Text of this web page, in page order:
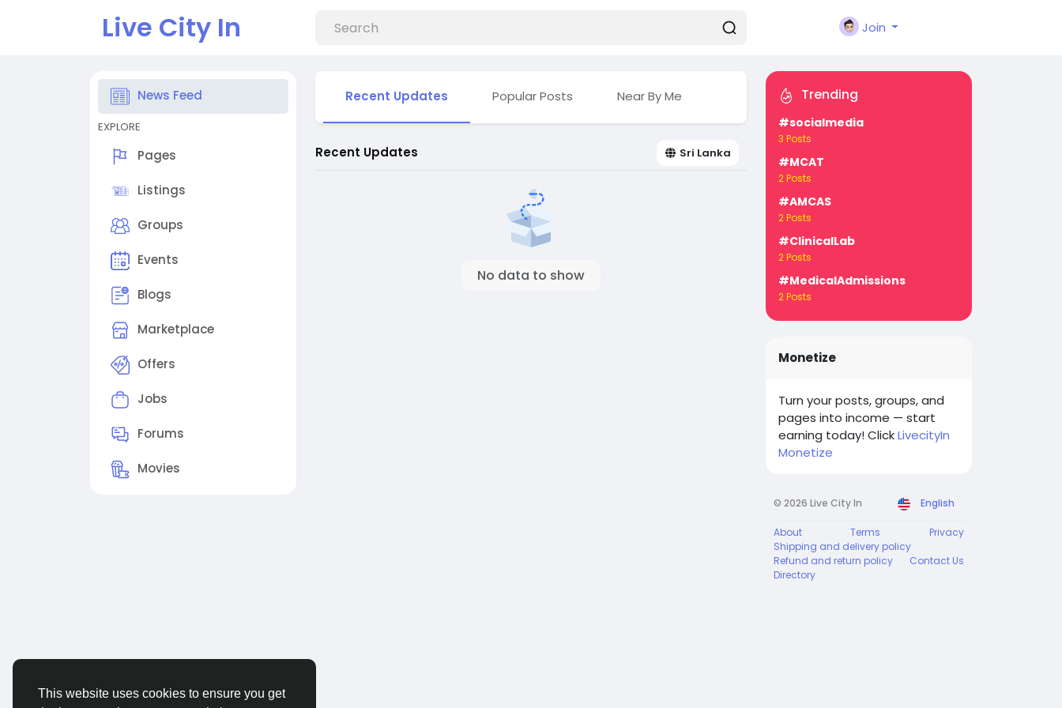
This website uses cookies to ensure you get
Live City In Join
News Feed
EXPLORE
Pages
Listings
Groups
Events
Blogs
Marketplace
Offers
Jobs
Forums
Movies
Recent Updates Popular Posts Near By Me
Recent Updates Sri Lanka
No data to show
Trending
#socialmedia
3 Posts
#MCAT
2 Posts
#AMCAS
2 Posts
#ClinicalLab
2 Posts
#MedicalAdmissions
2 Posts
Monetize
Turn your posts, groups, and
pages into income — start
earning today! ClickLivecityIn
Monetize
© 2026 Live City In English
About Terms
Privacy
Shipping and delivery policy
Refund and return policy
Contact Us
Directory